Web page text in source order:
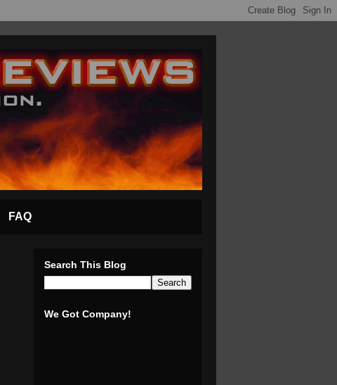
FAQ
Search This Blog
We Got Company!